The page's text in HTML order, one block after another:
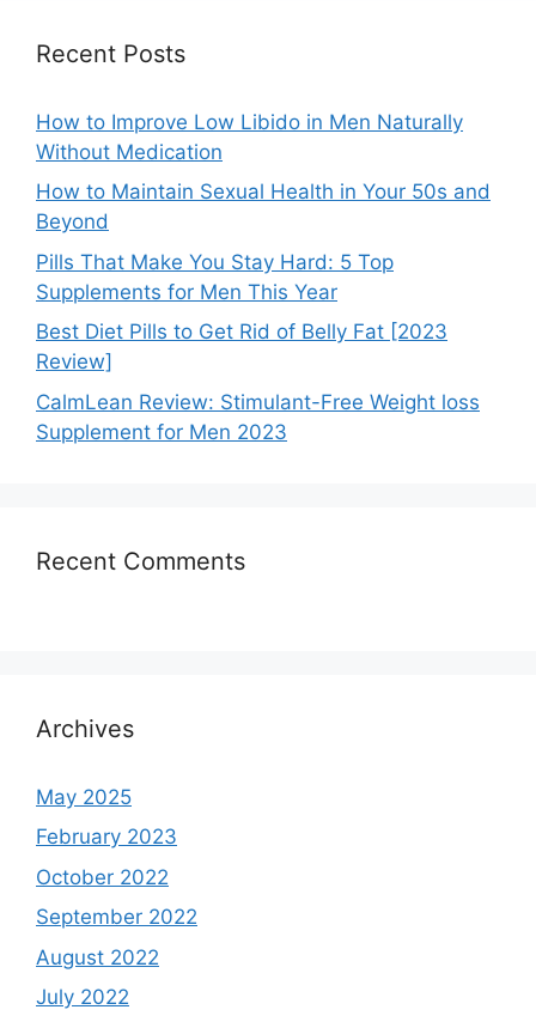
Recent Posts
How to Improve Low Libido in Men Naturally
Without Medication
How to Maintain Sexual Health in Your 50s and
Beyond
Pills That Make You Stay Hard: 5 Top
Supplements for Men This Year
Best Diet Pills to Get Rid of Belly Fat [2023
Review]
CalmLean Review: Stimulant-Free Weight loss
Supplement for Men 2023
Recent Comments
Archives
May 2025
February 2023
October 2022
September 2022
August 2022
July 2022